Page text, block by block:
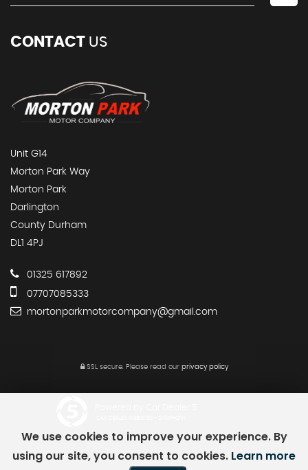
CONTACT US
Unit G14
Morton Park Way
Morton Park
Darlington
County Durham
DL1 4PJ
01325 617892
07707085333
mortonparkmotorcompany@gmail.com
SSL secure. Please read our privacy policy
We use cookies to improve your experience. By
using our site, you consent to cookies. Learn more